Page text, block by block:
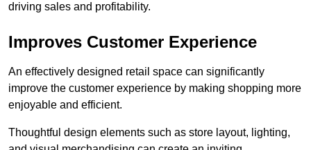
driving sales and profitability.
Improves Customer Experience
An effectively designed retail space can significantly
improve the customer experience by making shopping more
enjoyable and efficient.
Thoughtful design elements such as store layout, lighting,